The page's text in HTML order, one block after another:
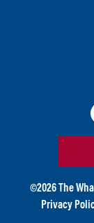
©2026 The
Privacy